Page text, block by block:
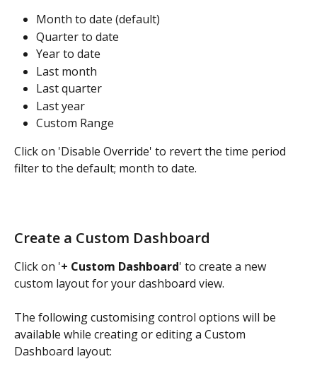
Month to date (default)
Quarter to date
Year to date
Last month
Last quarter
Last year
Custom Range
Click on 'Disable Override' to revert the time period
filter to the default; month to date.
Create a Custom Dashboard
Click on '+ Custom Dashboard' to create a new
custom layout for your dashboard view.
The following customising control options will be
available while creating or editing a Custom
Dashboard layout: